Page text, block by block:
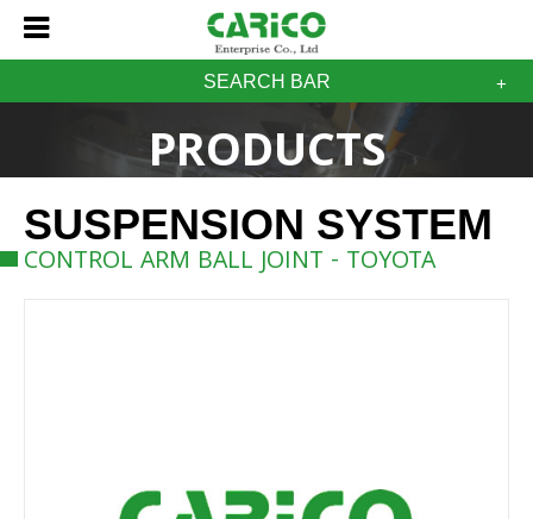
SEARCH BAR
PRODUCTS
SUSPENSION SYSTEM
CONTROL ARM BALL JOINT - TOYOTA